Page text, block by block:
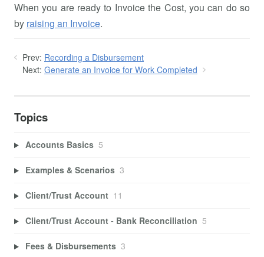
When you are ready to Invoice the Cost, you can do so
by raising an Invoice.
Prev: Recording a Disbursement
Next: Generate an Invoice for Work Completed
Topics
Accounts Basics 5
Examples & Scenarios 3
Client/Trust Account 11
Client/Trust Account - Bank Reconciliation 5
Fees & Disbursements 3